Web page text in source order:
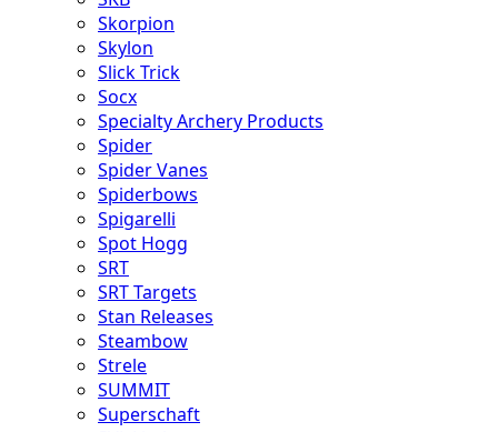
Skorpion
Skylon
Slick Trick
Socx
Specialty Archery Products
Spider
Spider Vanes
Spiderbows
Spigarelli
Spot Hogg
SRT
SRT Targets
Stan Releases
Steambow
Strele
SUMMIT
Superschaft